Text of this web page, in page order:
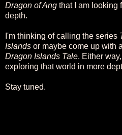
Dragon of Ang that I am looking
depth.
I'm thinking of calling the series
Islands or maybe come up with
Dragon Islands Tale. Either
exploring that world in more
Stay tuned.